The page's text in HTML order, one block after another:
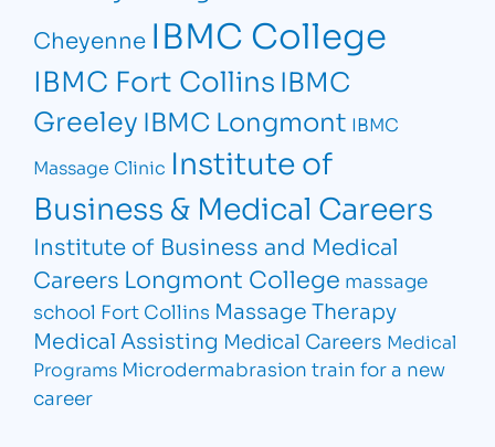
Cheyenne IBMC College
IBMC Fort CollinsIBMC
Greeley IBMC Longmont IBMC
Massage Clinic Institute of
Business & Medical Careers
Institute of Business and Medical
Careers Longmont College massage
school Fort Collins Massage Therapy
Medical Assisting Medical Careers Medical
Programs Microdermabrasion train for a new
career